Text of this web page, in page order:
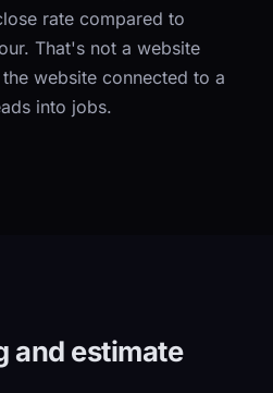
rate compared to
That's not a website
website connected to a
into jobs.
and estimate